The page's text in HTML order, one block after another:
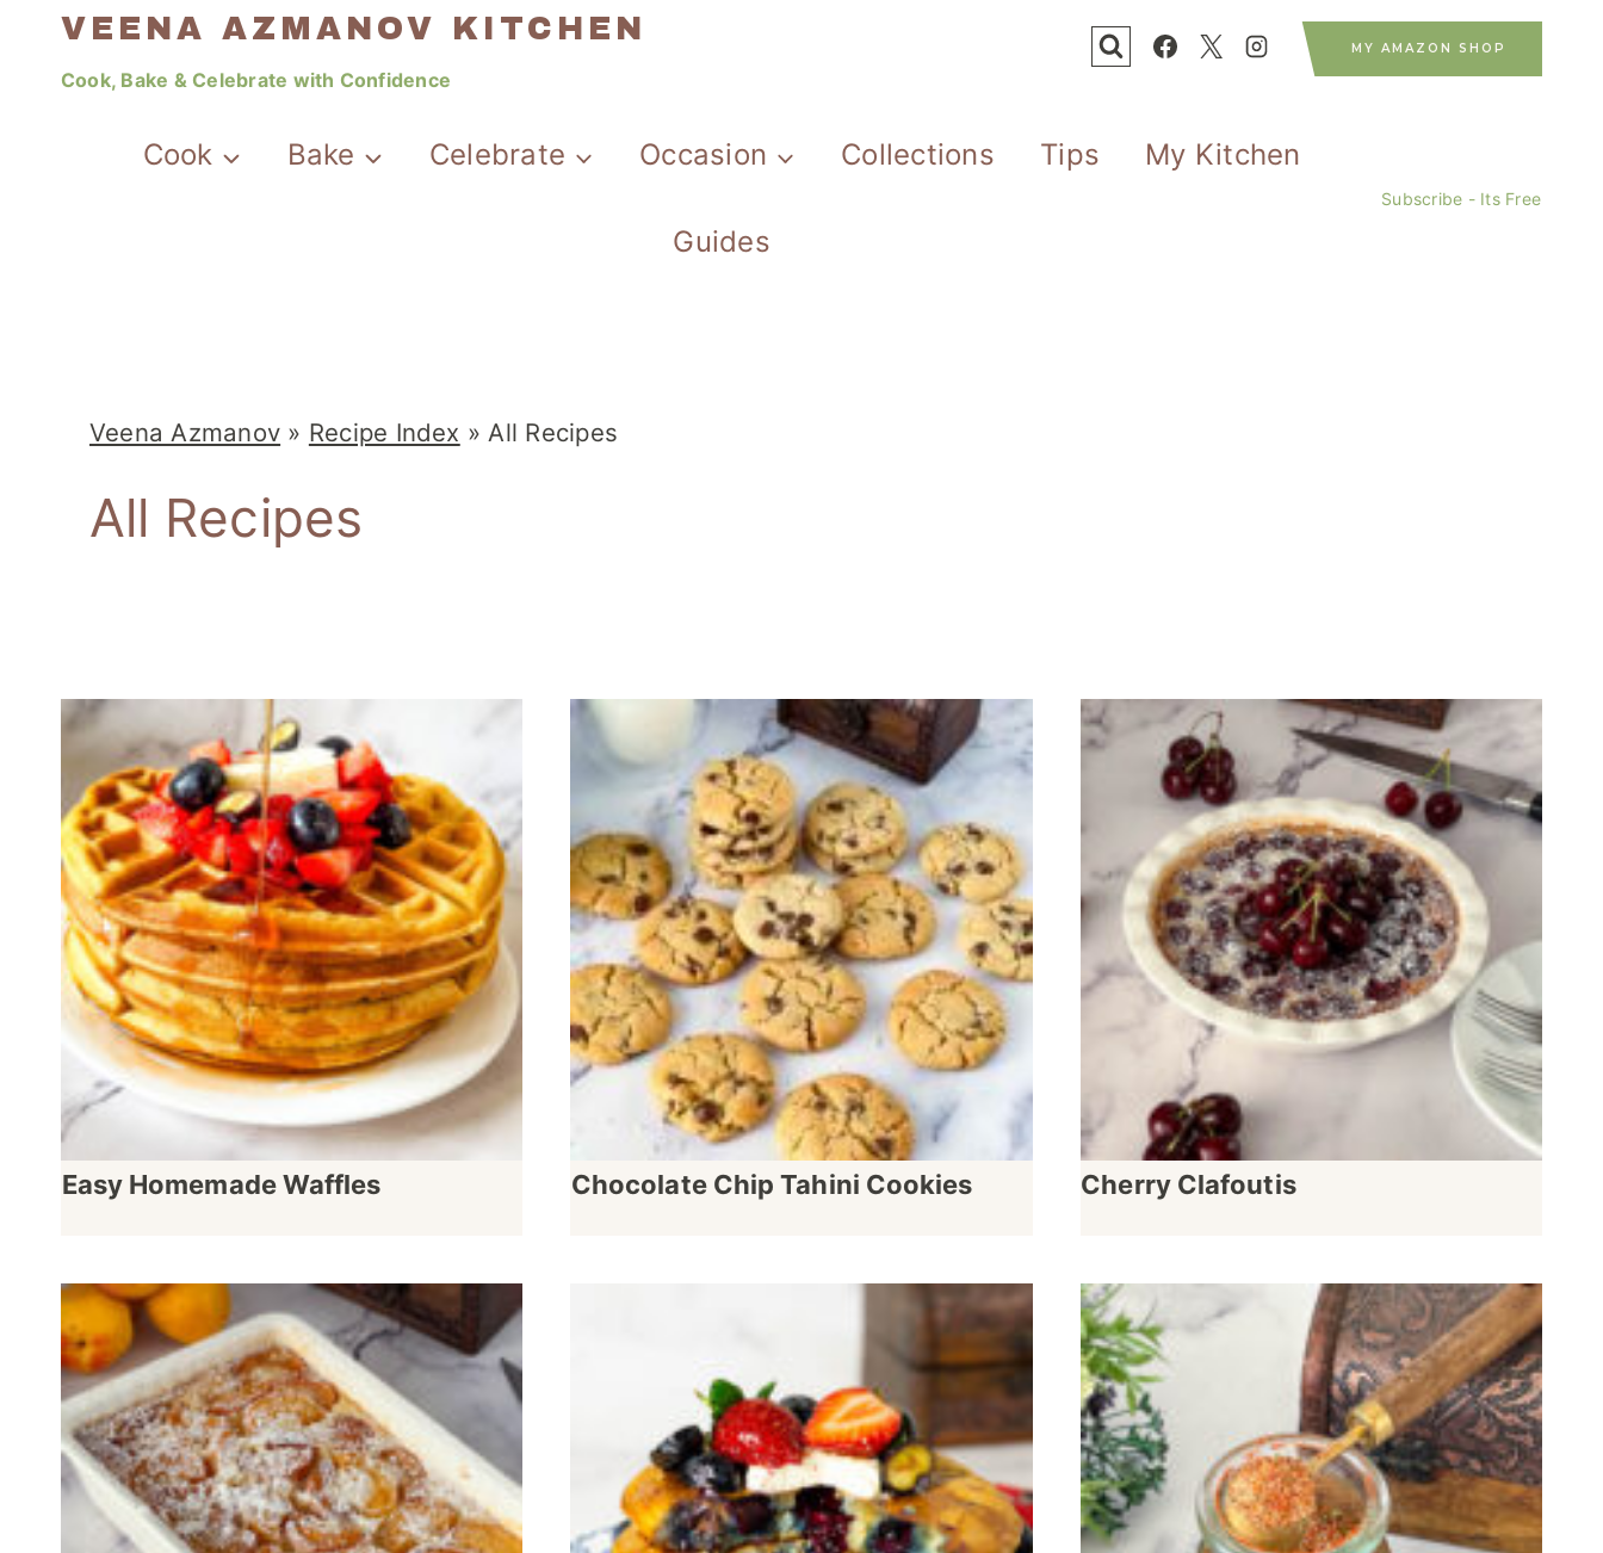
VEENA AZMANOV KITCHEN
Cook, Bake & Celebrate with Confidence
MY AMAZON SHOP
Cook Bake Celebrate Occasion Collections Tips My Kitchen
Guides
Subscribe - Its Free
Veena Azmanov » Recipe Index »All Recipes
All Recipes
Easy Homemade Waffles Chocolate Chip Tahini Cookies Cherry Clafoutis